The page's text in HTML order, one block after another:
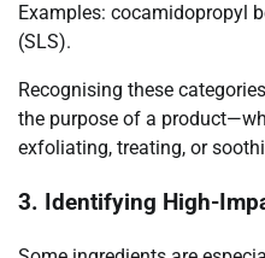
Examples: cocamidopropyl
(SLS).
Recognising these
the purpose of a
exfoliating, treating, or
3. Identifying High-